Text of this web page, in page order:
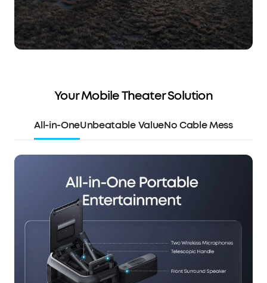
Your Mobile Theater Solution
All-in-OneUnbeatable ValueNo Cable Mess